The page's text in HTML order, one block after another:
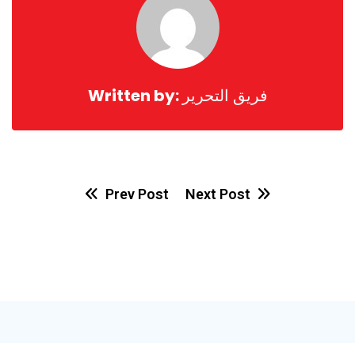
Written by: فريق التحرير
Prev Post Next Post